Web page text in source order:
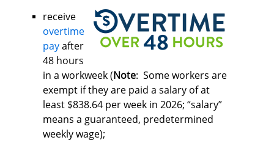
receive
overtime
payafter
48 hours
in a workweek (Note: Some workers are
exempt if they are paid a salary of at
least $838.64 per week in 2026; “salary”
means a guaranteed, predetermined
weekly wage);